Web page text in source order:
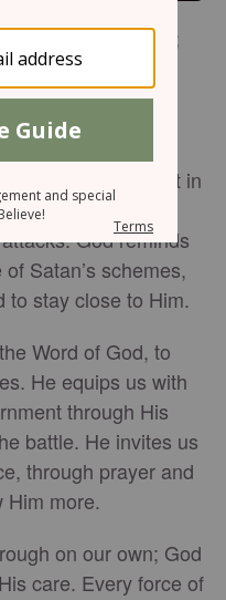
We may not see it;
the enemy would
minds with fear
him win.
like salt and light in
long without
God reminds
Satan’s schemes,
to stay close to Him.
Word of God, to
He equips us with
through His
battle. He invites us
through prayer and
Him more.
on our own; God
care. Every force of